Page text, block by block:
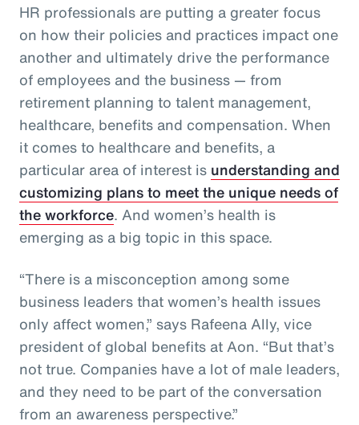
HR professionals are putting a greater focus
on how their policies and practices impact one
another and ultimately drive the performance
of employees and the business — from
retirement planning to talent management,
healthcare, benefits and compensation. When
it comes to healthcare and benefits, a
particular area of interest is understanding and
customizing plans to meet the unique needs of
the workforce. And women’s health is
emerging as a big topic in this space.
“There is a misconception among some
business leaders that women’s health issues
only affect women,” says Rafeena Ally, vice
president of global benefits at Aon. “But that’s
not true. Companies have a lot of male leaders,
and they need to be part of the conversation
from an awareness perspective.”